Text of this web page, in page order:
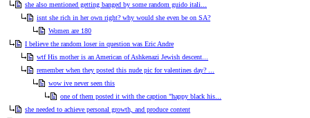
she also mentioned getting banged by some random guido itali...
isnt she rich in her own right? why would she even be on SA?
Women are 180
I believe the random loser in question was Eric Andre
wtf His mother is an American of Ashkenazi Jewish descent...
remember when they posted this nude pic for valentines day? ...
wow ive never seen this
one of them posted it with the caption "happy black his...
she needed to achieve personal growth, and produce content